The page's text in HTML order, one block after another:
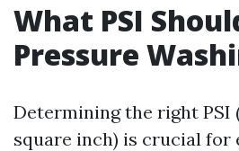
What PSI
Pressure
Determining the right PSI
square inch) is crucial for